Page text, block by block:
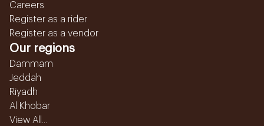
Careers
Register as a rider
Register as a vendor
Our regions
Dammam
Jeddah
Riyadh
Al Khobar
View All...